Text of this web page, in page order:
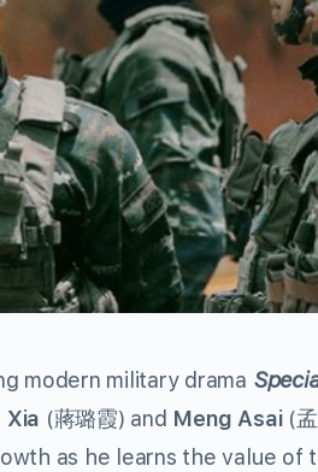
modern military drama
Xia (蔣璐霞) and Meng Asai(孟
as he learns the value